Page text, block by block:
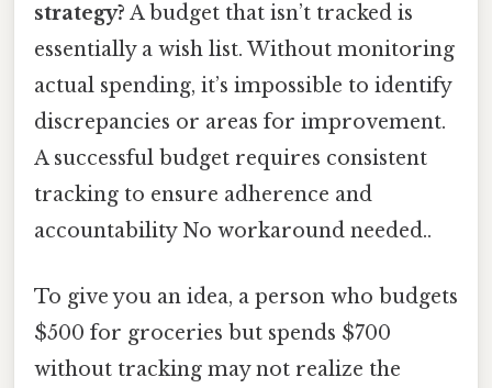
strategy? A budget that isn’t tracked is
essentially a wish list. Without monitoring
actual spending, it’s impossible to identify
discrepancies or areas for improvement.
A successful budget requires consistent
tracking to ensure adherence and
accountability No workaround needed..
To give you an idea, a person who budgets
$500 for groceries but spends $700
without tracking may not realize the